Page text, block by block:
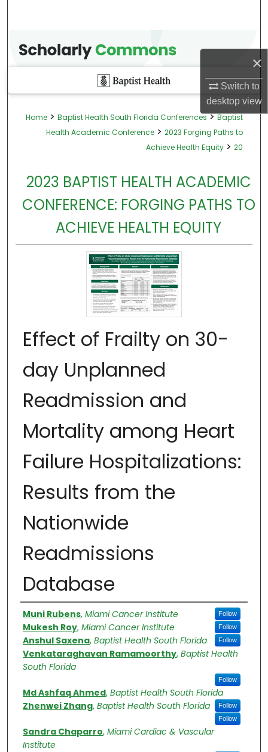
×
Switch to
desktopview
Home > Baptist Health South Florida Conferences > Baptist
Health Academic Conference > 2023 Forging Paths to
Achieve Health Equity > 20
2023 BAPTIST HEALTH ACADEMIC
CONFERENCE: FORGING PATHS TO
ACHIEVE HEALTH EQUITY
Effect of Frailty on 30-
day Unplanned
Readmission and
Mortality among Heart
Failure Hospitalizations:
Results from the
Nationwide
Readmissions
Database
Authors
Muni Rubens, Miami Cancer Institute Follow
Mukesh Roy, Miami Cancer Institute Follow
Anshul Saxena, Baptist Health South Florida Follow
Venkataraghavan Ramamoorthy, Baptist Health
South Florida
Follow
Md Ashfaq Ahmed, Baptist Health South Florida
Follow
Zhenwei Zhang, Baptist Health South Florida
Follow
Sandra Chaparro, Miami Cardiac & Vascular
Institute